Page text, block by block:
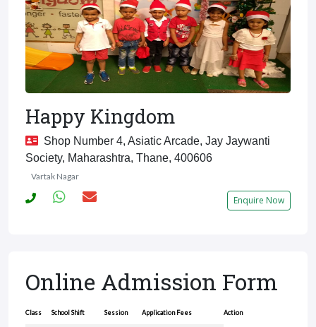
Happy Kingdom
Shop Number 4, Asiatic Arcade, Jay Jaywanti
Society, Maharashtra, Thane, 400606
Vartak Nagar
Enquire Now
Online Admission Form
Class School Shift Session Application Fees Action